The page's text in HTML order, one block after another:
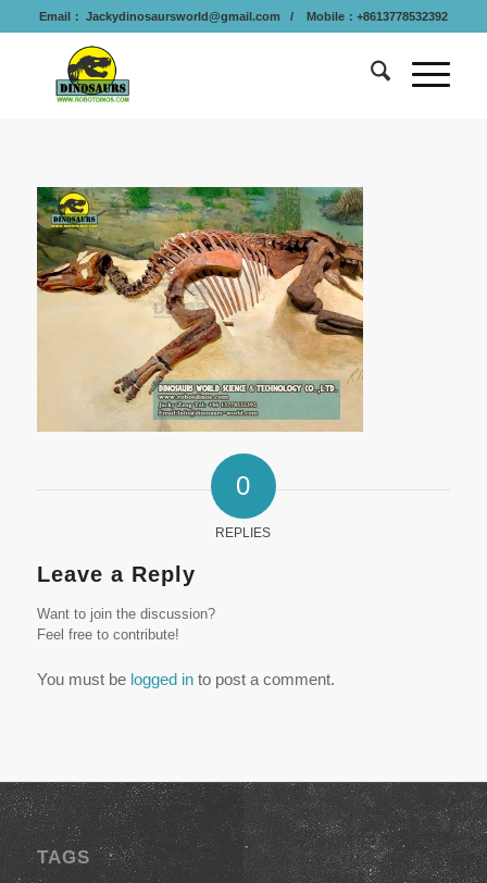
Email： Jackydinosaursworld@gmail.com / Mobile：+8613778532392
0
REPLIES
Leave a Reply
Want to join the discussion?
Feel free to contribute!
You must be logged into post a comment.
TAGS